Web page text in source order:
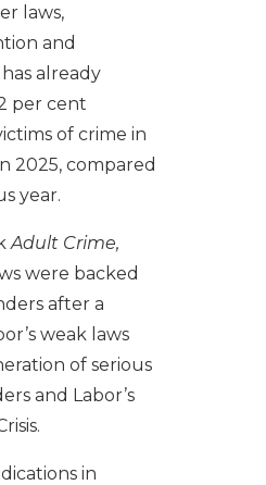
laws,
and
already
per cent
of crime in
2025, compared
year.
Adult Crime,
were backed
after a
weak laws
of serious
and Labor’s
in